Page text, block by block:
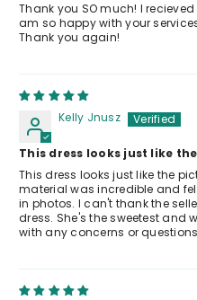
Thank you SO much! I
am so happy with your
Thank you again!
Kelly Jnusz
This dress looks just like
This dress looks just like the
material was incredible and
in photos. I can't thank the
dress. She's the sweetest and
with any concerns or